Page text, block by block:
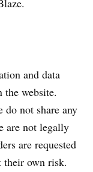
and data
website.
do not share any
are not legally
are requested
their own risk.